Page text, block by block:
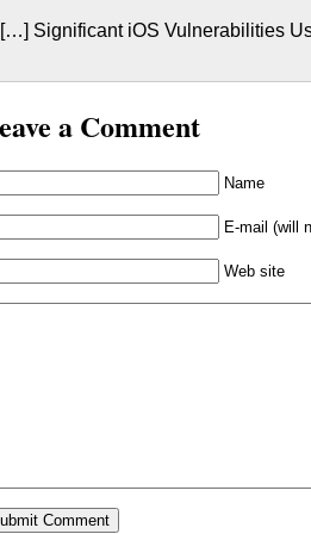
[…] Significant iOS Vulnerabilities
a Comment
Name
E-mail (will
Web site